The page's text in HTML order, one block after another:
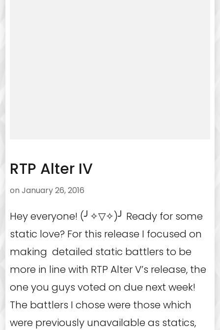
RTP Alter IV
on January 26, 2016
Hey everyone! (╯✧▽✧)╯ Ready for some
static love? For this release I focused on
making detailed static battlers to be
more in line with RTP Alter V’s release, the
one you guys voted on due next week!
The battlers I chose were those which
were previously unavailable as statics,